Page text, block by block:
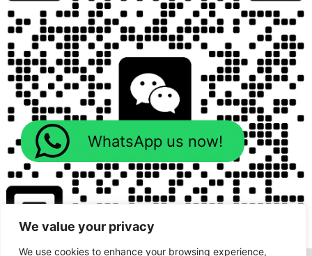
We value your privacy
We use cookies to enhance your browsing experience,
WhatsApp us now!